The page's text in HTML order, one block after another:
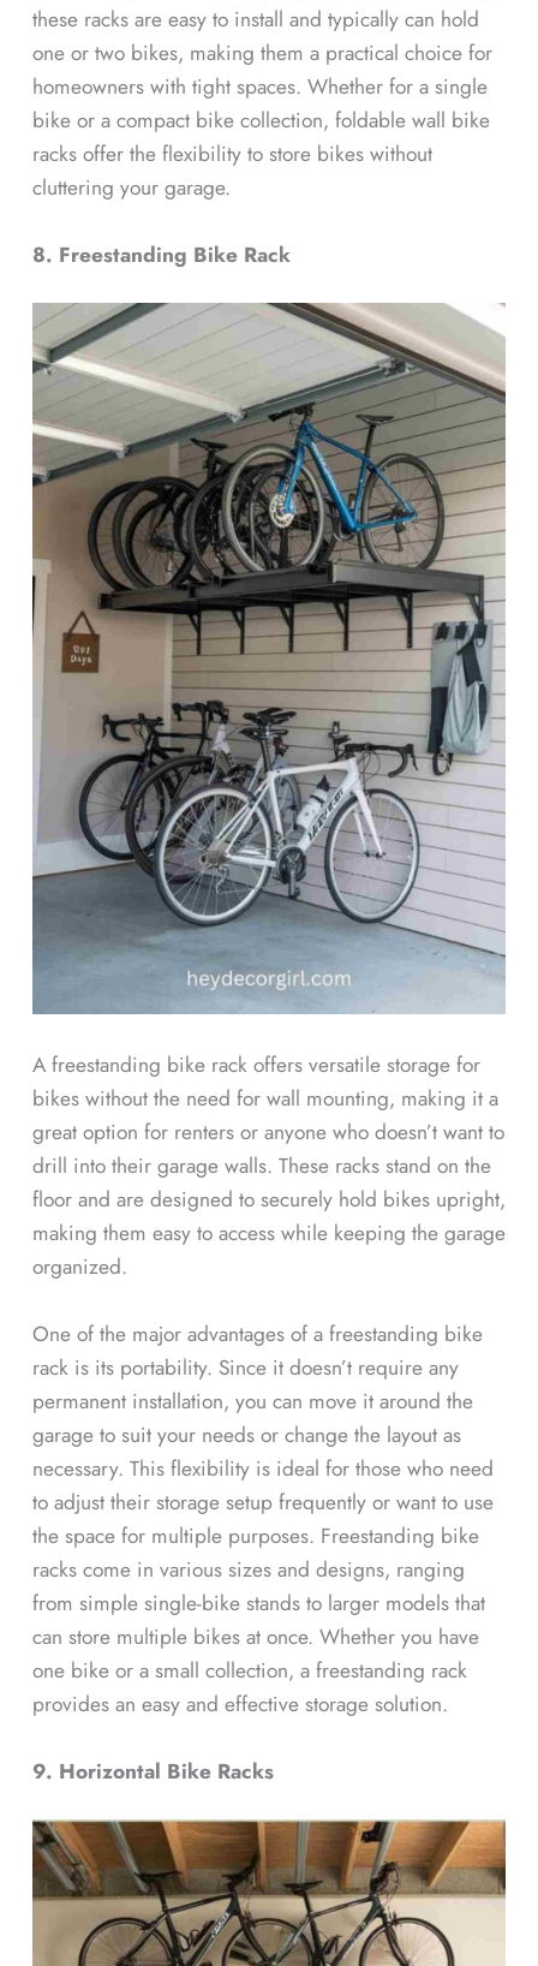
these racks are easy to install and typically can hold
one or two bikes, making them a practical choice for
homeowners with tight spaces. Whether for a single
bike or a compact bike collection, foldable wall bike
racks offer the flexibility to store bikes without
cluttering your garage.
8. Freestanding Bike Rack
A freestanding bike rack offers versatile storage for
bikes without the need for wall mounting, making it a
great option for renters or anyone who doesn’t want to
drill into their garage walls. These racks stand on the
floor and are designed to securely hold bikes upright,
making them easy to access while keeping the garage
organized.
One of the major advantages of a freestanding bike
rack is its portability. Since it doesn’t require any
permanent installation, you can move it around the
garage to suit your needs or change the layout as
necessary. This flexibility is ideal for those who need
to adjust their storage setup frequently or want to use
the space for multiple purposes. Freestanding bike
racks come in various sizes and designs, ranging
from simple single-bike stands to larger models that
can store multiple bikes at once. Whether you have
one bike or a small collection, a freestanding rack
provides an easy and effective storage solution.
9. Horizontal Bike Racks